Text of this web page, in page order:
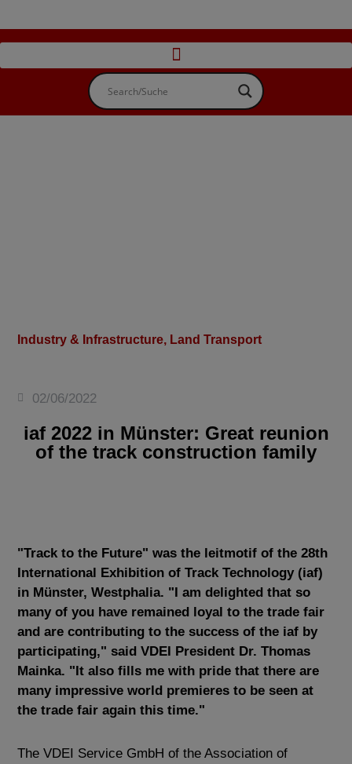
Industry & Infrastructure, Land Transport
02/06/2022
iaf 2022 in Münster: Great reunion
of the track construction family
"Track to the Future" was the leitmotif of the 28th
International Exhibition of Track Technology (iaf)
in Münster, Westphalia. "I am delighted that so
many of you have remained loyal to the trade fair
and are contributing to the success of the iaf by
participating," said VDEI President Dr. Thomas
Mainka. "It also fills me with pride that there are
many impressive world premieres to be seen at
the trade fair again this time."
The VDEI Service GmbH of the Association of